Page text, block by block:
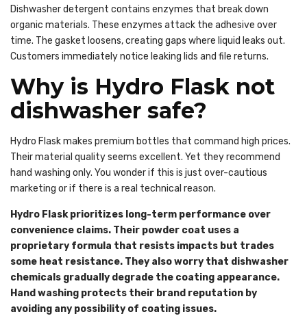
Dishwasher detergent contains enzymes that break down
organic materials. These enzymes attack the adhesive over
time. The gasket loosens, creating gaps where liquid leaks out.
Customers immediately notice leaking lids and file returns.
Why is Hydro Flask not
dishwasher safe?
Hydro Flask makes premium bottles that command high prices.
Their material quality seems excellent. Yet they recommend
hand washing only. You wonder if this is just over-cautious
marketing or if there is a real technical reason.
Hydro Flask prioritizes long-term performance over
convenience claims. Their powder coat uses a
proprietary formula that resists impacts but trades
some heat resistance. They also worry that dishwasher
chemicals gradually degrade the coating appearance.
Hand washing protects their brand reputation by
avoiding any possibility of coating issues.